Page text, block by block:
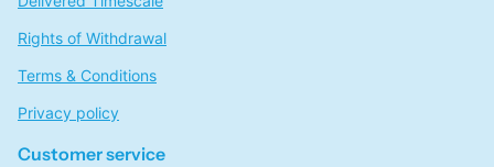
Rights of Withdrawal
Terms & Conditions
Privacy policy
Customer service